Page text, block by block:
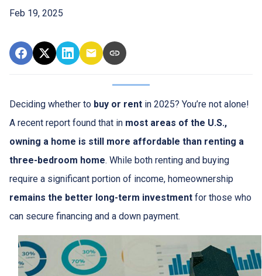
Feb 19, 2025
Deciding whether to buy or rent in 2025? You’re not alone!
A recent report found that in most areas of the U.S.,
owning a home is still more affordable than renting a
three-bedroom home. While both renting and buying
require a significant portion of income, homeownership
remains the better long-term investment for those who
can secure financing and a down payment.